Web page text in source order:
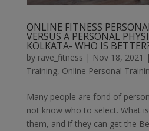
ONLINE FITNESS
VERSUS A PERSONAL
KOLKATA- WHO IS
by rave_fitness | Nov 18, 2021 |
Training, Online Personal
Many people are fond of
not know who to select. What
them, and if they can get the